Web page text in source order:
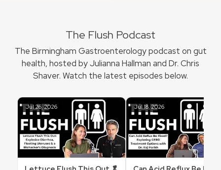
The Flush Podcast
The Birmingham Gastroenterology podcast on gut
health, hosted by Julianna Hallman and Dr. Chris
Shaver. Watch the latest episodes below.
Jul 26, 2026 Jul 18, 2026